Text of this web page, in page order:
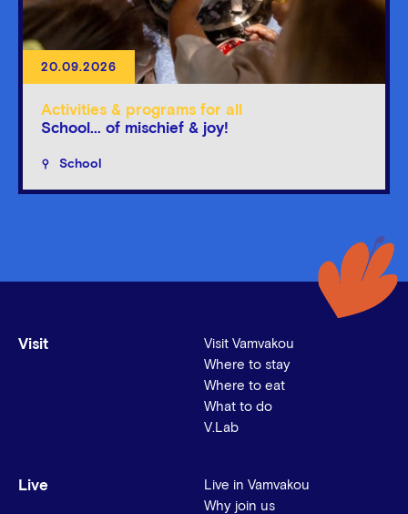
20.09.2026
Activities & programs for all
School... of mischief & joy!
School
Visit
Visit Vamvakou
Where to stay
Where to eat
What to do
V.Lab
Live
Live in Vamvakou
Why join us